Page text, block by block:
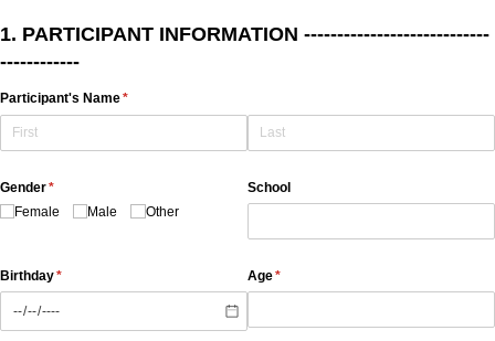
1. PARTICIPANT INFORMATION ----------------------------
------------
Participant's Name*
(required)
Gender*
(required)
Female
Male Other
School
Birthday*
(required) Age*
(required)